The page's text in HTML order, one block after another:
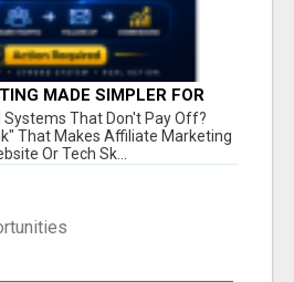
MADE SIMPLER FOR
TO TAKE ACTION
That Don't Pay Off?
That Makes Affiliate Marketing
Or Tech Sk...